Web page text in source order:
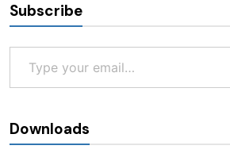
Subscribe
Type your email…
Downloads